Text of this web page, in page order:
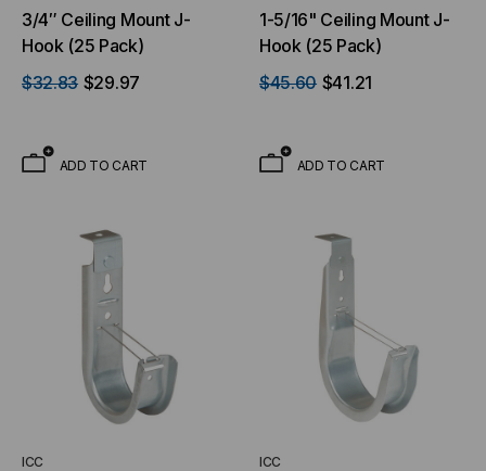
3/4″ Ceiling Mount J-
Hook (25 Pack)
$32.83 $29.97
ADD TO CART
1-5/16" Ceiling Mount J-
Hook (25 Pack)
$45.60 $41.21
ADD TO CART
ICC ICC